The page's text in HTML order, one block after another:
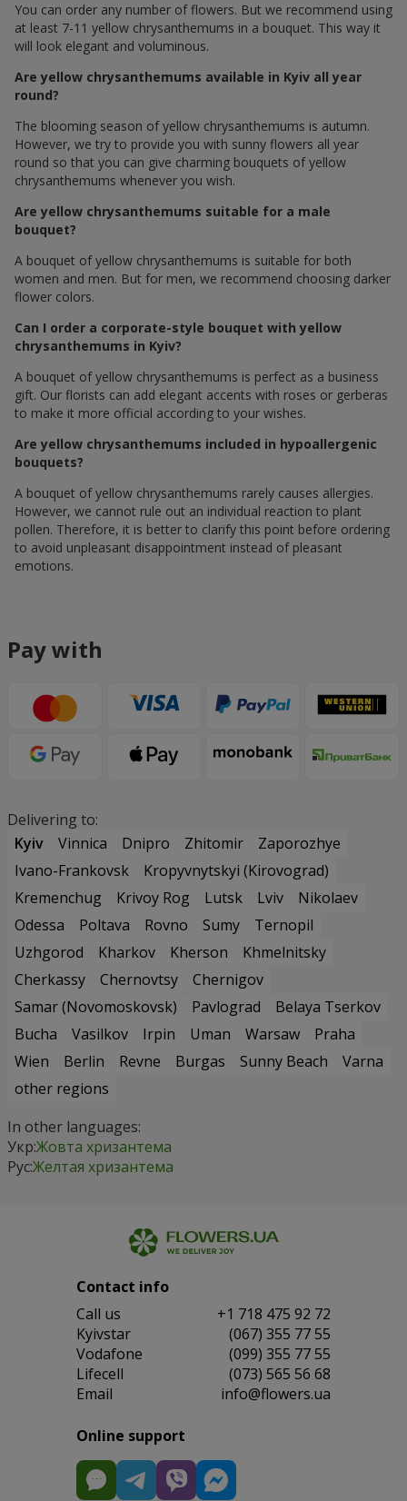
You can order any number of flowers. But we recommend using
at least 7-11 yellow chrysanthemums in a bouquet. This way it
will look elegant and voluminous.
Are yellow chrysanthemums available in Kyiv all year
round?
The blooming season of yellow chrysanthemums is autumn.
However, we try to provide you with sunny flowers all year
round so that you can give charming bouquets of yellow
chrysanthemums whenever you wish.
Are yellow chrysanthemums suitable for a male
bouquet?
A bouquet of yellow chrysanthemums is suitable for both
women and men. But for men, we recommend choosing darker
flower colors.
Can I order a corporate-style bouquet with yellow
chrysanthemums in Kyiv?
A bouquet of yellow chrysanthemums is perfect as a business
gift. Our florists can add elegant accents with roses or gerberas
to make it more official according to your wishes.
Are yellow chrysanthemums included in hypoallergenic
bouquets?
A bouquet of yellow chrysanthemums rarely causes allergies.
However, we cannot rule out an individual reaction to plant
pollen. Therefore, it is better to clarify this point before ordering
to avoid unpleasant disappointment instead of pleasant
emotions.
Pay with
Delivering to:
Kyiv
Vinnica Dnipro Zhitomir
Zaporozhye
Ivano-Frankovsk
Kropyvnytskyi (Kirovograd)
Kremenchug
Krivoy Rog Lutsk Lviv
Nikolaev
Odessa
Poltava Rovno Sumy
Ternopil
Uzhgorod
Kharkov Kherson
Khmelnitsky
Cherkassy
Chernovtsy
Chernigov
Samar (Novomoskovsk)
Pavlograd
Belaya Tserkov
Bucha
Vasilkov Irpin Uman Warsaw
Praha
Wien
Berlin Revne Burgas Sunny Beach
Varna
other regions
In other languages:
Укр:Жовта хризантема
Рус:Желтая хризантема
Contact info
Сall us
+1 718 475 92 72
Kyivstar
(067) 355 77 55
Vodafone
(099) 355 77 55
Lifecell
(073) 565 56 68
Email
info@flowers.ua
Online support